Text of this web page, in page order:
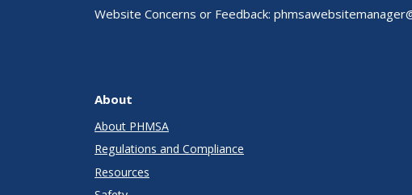
Website Concerns or Feedback:
About
About PHMSA
Regulations and Compliance
Resources